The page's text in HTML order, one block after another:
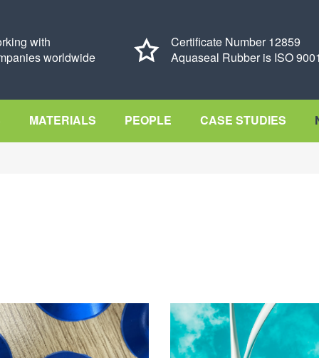
with
worldwide
Certificate Number 12859
Aquaseal Rubber is ISO
MATERIALS PEOPLE CASE STUDIES